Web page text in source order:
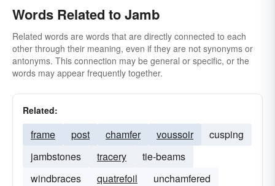
Words Related to Jamb
Related words are words that are directly connected to each
other through their meaning, even if they are not synonyms or
antonyms. This connection may be general or specific, or the
words may appear frequently together.
Related:
frame post chamfer voussoir
cusping
jambstones
tracery
tie-beams
windbraces
quatrefoil
unchamfered